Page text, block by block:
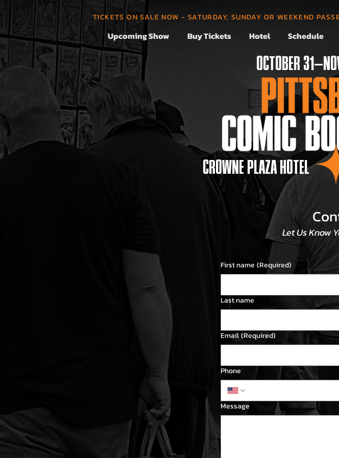
TICKETS ON SALE NOW - SATURDAY, SUNDAY OR WEEKEND
Upcoming Show Buy Tickets Hotel Schedule
OCTOBER
CROWNE PLAZA HOTEL
Let Us Know
First name (Required)
Last name
Email(Required)
Phone
Message